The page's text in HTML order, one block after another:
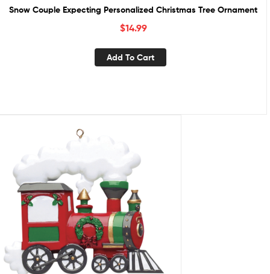
Snow Couple Expecting Personalized Christmas Tree Ornament
$14.99
Add To Cart